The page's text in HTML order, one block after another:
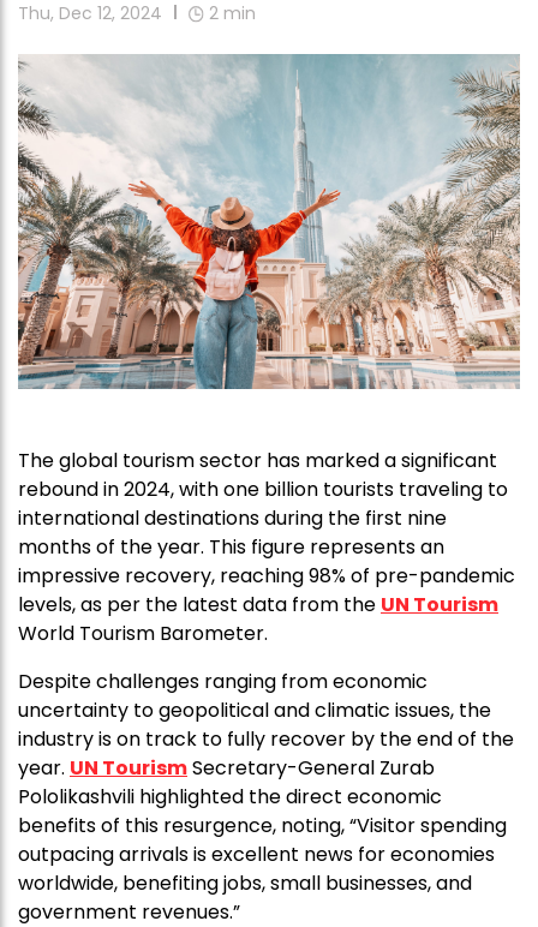
Thu, Dec 12, 2024 2 min
The global tourism sector has marked a significant
rebound in 2024, with one billion tourists traveling to
international destinations during the first nine
months of the year. This figure represents an
impressive recovery, reaching 98% of pre-pandemic
levels, as per the latest data from the UN Tourism
World Tourism Barometer.
Despite challenges ranging from economic
uncertainty to geopolitical and climatic issues, the
industry is on track to fully recover by the end of the
year. UN TourismSecretary-General Zurab
Pololikashvili highlighted the direct economic
benefits of this resurgence, noting, “Visitor spending
outpacing arrivals is excellent news for economies
worldwide, benefiting jobs, small businesses, and
government revenues.”